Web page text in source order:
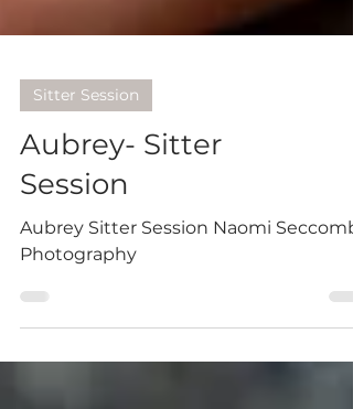
Sitter Session
Aubrey- Sitter
Session
Photography